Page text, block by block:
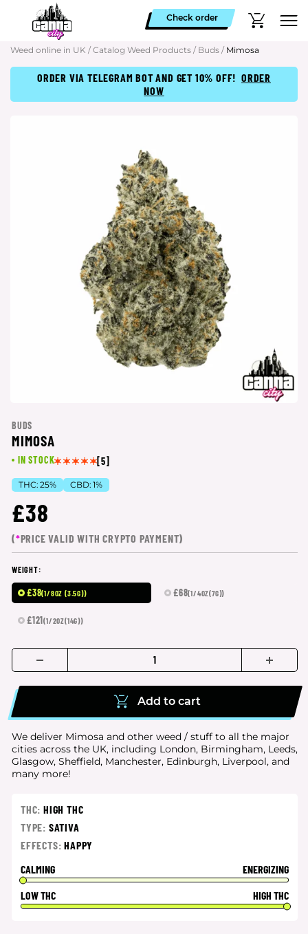
Check order
Weed online in UK / Catalog Weed Products / Buds / Mimosa
ORDER VIA TELEGRAM BOT AND GET 10% OFF! ORDER
NOW
BUDS
MIMOSA
IN STOCK [5]
THC: 25% CBD: 1%
£38
(*PRICE VALID WITH CRYPTO PAYMENT)
WEIGHT:
£38(1/8OZ (3.5G)) £68(1/4OZ(7G))
£121(1/2OZ(14G))
Add to cart
We deliver Mimosa and other weed / stuff to all the major
cities across the UK, including London, Birmingham, Leeds,
Glasgow, Sheffield, Manchester, Edinburgh, Liverpool, and
many more!
THC: HIGH THC
TYPE: SATIVA
EFFECTS:HAPPY
CALMING
ENERGIZING
LOW THC
HIGH THC